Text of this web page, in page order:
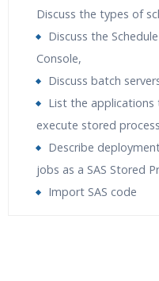
Discuss the types of
Discuss the
Console,
Discuss batch
List the
execute stored
Describe
jobs as a SAS Stored
Import SAS code